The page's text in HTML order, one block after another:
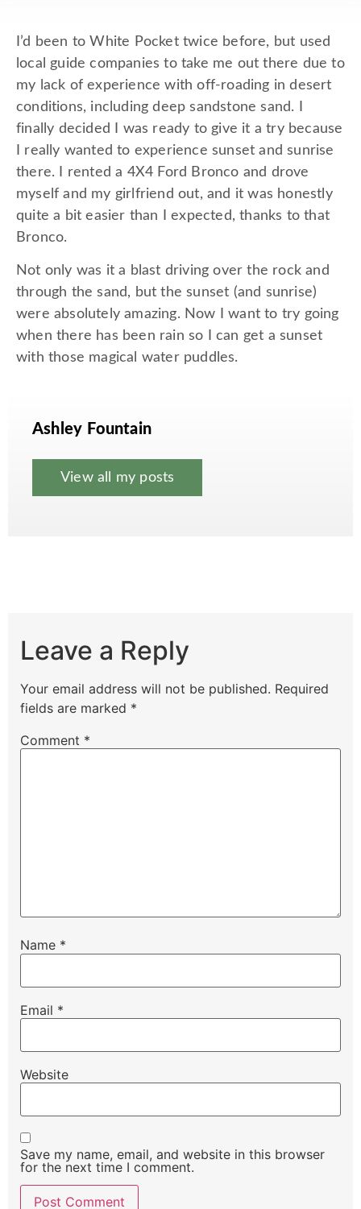
I’d been to White Pocket twice before, but used
local guide companies to take me out there due to
my lack of experience with off-roading in desert
conditions, including deep sandstone sand. I
finally decided I was ready to give it a try because
I really wanted to experience sunset and sunrise
there. I rented a 4X4 Ford Bronco and drove
myself and my girlfriend out, and it was honestly
quite a bit easier than I expected, thanks to that
Bronco.
Not only was it a blast driving over the rock and
through the sand, but the sunset (and sunrise)
were absolutely amazing. Now I want to try going
when there has been rain so I can get a sunset
with those magical water puddles.
Ashley Fountain
View all my posts
Leave a Reply
Your email address will not be published. Required
fields are marked *
Comment *
Name *
Email *
Website
Save my name, email, and website in this browser
for the next time I comment.